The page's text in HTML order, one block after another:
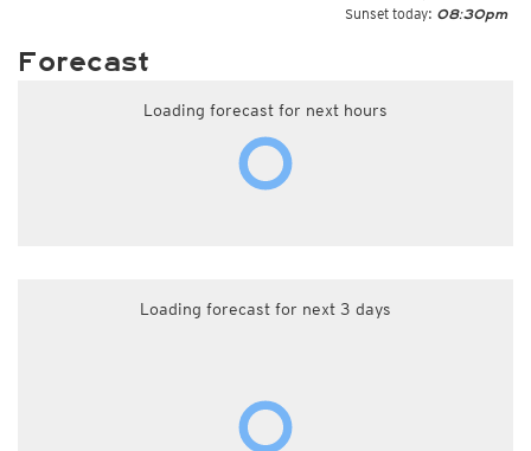
Sunset today: 08:30pm
Forecast
Loading forecast for next hours
Loading forecast for next 3 days